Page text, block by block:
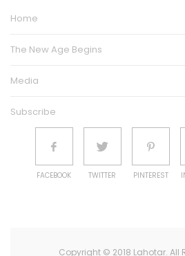
Home
The New Age Begins
Media
Subscribe
FACEBOOK TWITTER PINTEREST
Copyright © 2018 Lahotar. All